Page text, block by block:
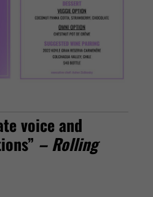
voice and
– Rolling